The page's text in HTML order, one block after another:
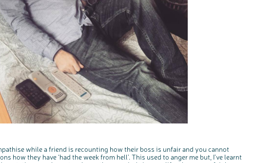
while a friend is recounting how their boss is unfair and you cannot
how they have ‘had the week from hell’. This used to anger me but, I’ve learnt